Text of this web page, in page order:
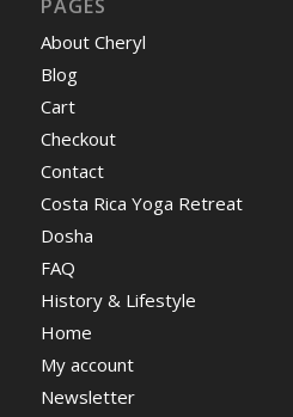
PAGES
About Cheryl
Blog
Cart
Checkout
Contact
Costa Rica Yoga Retreat
Dosha
FAQ
History & Lifestyle
Home
My account
Newsletter